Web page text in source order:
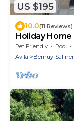
US $195
10.0(11 Reviews)
Holiday
Pet Friendly Pool
Avila
Bernuy-